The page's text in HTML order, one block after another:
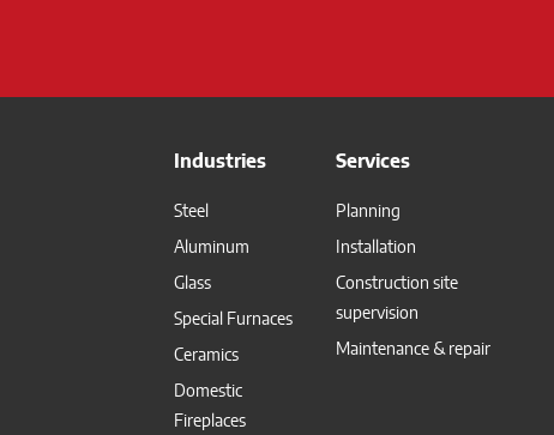
Industries
Steel
Aluminum
Glass
Special Furnaces
Ceramics
Domestic
Fireplaces
Services
Planning
Installation
Construction site
supervision
Maintenance & repair